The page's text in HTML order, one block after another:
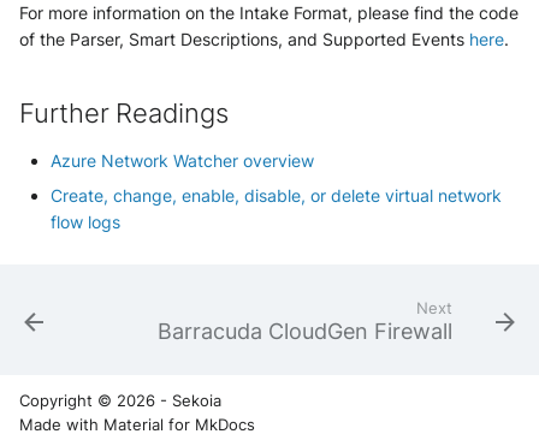
For more information on the Intake Format, please find the code
of the Parser, Smart Descriptions, and Supported Events here.
Further Readings
Azure Network Watcher overview
Create, change, enable, disable, or delete virtual network
flow logs
Next
Barracuda CloudGen Firewall
Copyright © 2026 - Sekoia
Made with Material for MkDocs